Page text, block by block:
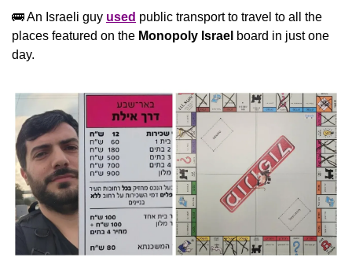
🚌 An Israeli guy used public transport to travel to all the
places featured on the Monopoly Israel board in just one
day.